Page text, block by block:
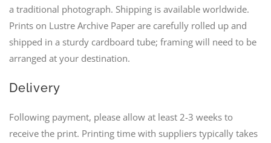
a traditional photograph. Shipping is available worldwide.
Prints on Lustre Archive Paper are carefully rolled up and
shipped in a sturdy cardboard tube; framing will need to be
arranged at your destination.
Delivery
Following payment, please allow at least 2-3 weeks to
receive the print. Printing time with suppliers typically takes